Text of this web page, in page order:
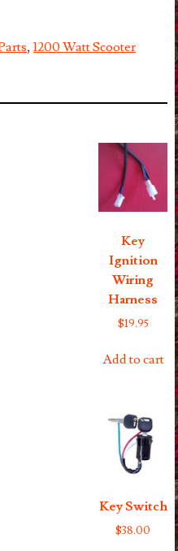
,1200 Watt Scooter
Key
Ignition
Wiring
Harness
$19.95
Add to cart
Key Switch
$38.00